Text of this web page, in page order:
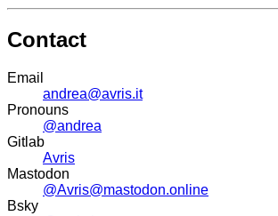
Contact
Email
andrea@avris.it
Pronouns
@andrea
Gitlab
Avris
Mastodon
@Avris@mastodon.online
Bsky